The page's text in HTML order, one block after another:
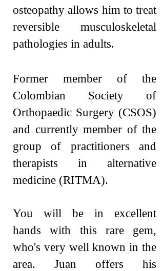
osteopathy allows him to treat
reversible musculoskeletal
pathologies in adults.
Former member of the
Colombian Society of
Orthopaedic Surgery (CSOS)
and currently member of the
group of practitioners and
therapists in alternative
medicine (RITMA).
You will be in excellent
hands with this rare gem,
who's very well known in the
area. Juan offers his